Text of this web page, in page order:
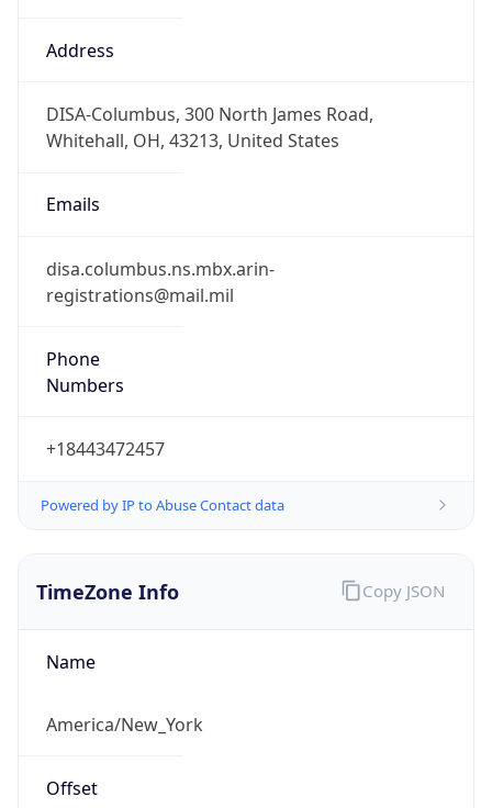
Address
DISA-Columbus, 300 North James Road,
Whitehall, OH, 43213, United States
Emails
disa.columbus.ns.mbx.arin-
registrations@mail.mil
Phone
Numbers
+18443472457
Powered by IP to Abuse Contact data
TimeZone Info
Name
America/New_York
Offset
Copy JSON